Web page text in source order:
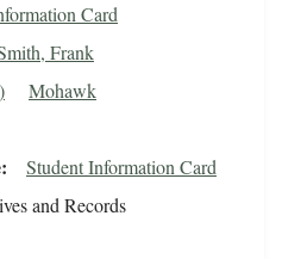
Card
Frank
Mohawk
Student Information Card
and Records